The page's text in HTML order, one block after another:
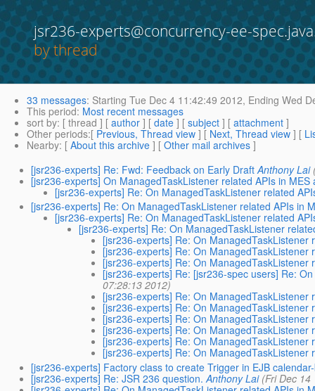
jsr236-experts@concurrency-ee-
by thread
33 messages: Starting Tue Dec 4 11:42:49 2012, Ending Wed
This period: Most recent messages
sort by: [ thread ] [ author ] [ date ] [ subject ] [ attachment ]
Other periods:[ Previous, Thread view ] [ Next, Thread view ] [
Nearby: [ About this archive ] [ Other mail archives ]
[jsr236-experts] Re: Fwd: Feedback on Early Draft Anthony Lai
[jsr236-experts] On ManagedTaskListener related APIs in MES
[jsr236-experts] Re: On ManagedTaskListener related
[jsr236-experts] Re: On ManagedTaskListener related APIs in
[jsr236-experts] Re: On ManagedTaskListener related
[jsr236-experts] Re: On ManagedTaskListener
[jsr236-experts] Re: On ManagedTaskListener
[jsr236-experts] Re: On ManagedTaskListener
[jsr236-experts] Re: On ManagedTaskListener
[jsr236-experts] Re: [jsr236-spec users] Re:
07:28:13 2012)
[jsr236-experts] Re: On ManagedTaskListener
[jsr236-experts] Re: On ManagedTaskListener
[jsr236-experts] Re: On ManagedTaskListener
[jsr236-experts] Re: On ManagedTaskListener
[jsr236-experts] Re: On ManagedTaskListener
[jsr236-experts] Re: On ManagedTaskListener
[jsr236-experts] Factory class to create Trigger in EJB
[jsr236-experts] Re: JSR 236 question. Anthony Lai (Fri Dec